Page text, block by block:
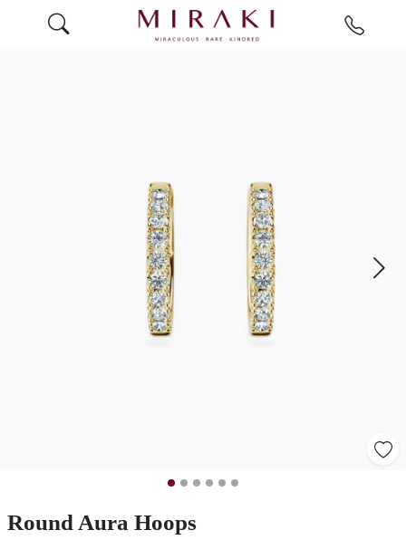
Round Aura Hoops